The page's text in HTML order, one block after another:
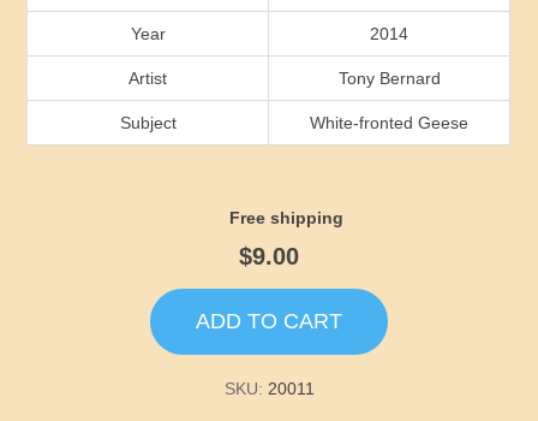
Idaho
Year 2014
Artist Tony Bernard
Subject White-fronted Geese
Free shipping
$9.00
ADD TO CART
SKU: 20011